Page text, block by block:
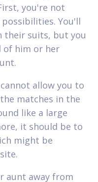
you're not
You'll
their suits, but you
him or her
allow you to
matches in the
like a large
it should be to
might be
aunt away from